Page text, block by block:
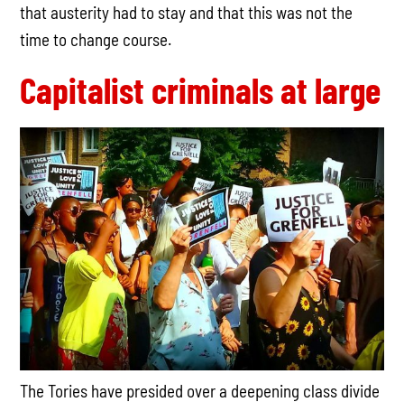
that austerity had to stay and that this was not the
time to change course.
Capitalist criminals at large
The Tories have presided over a deepening class divide